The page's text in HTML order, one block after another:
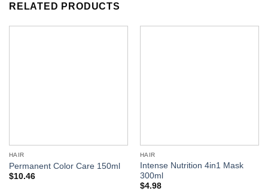
RELATED PRODUCTS
HAIR
Permanent Color Care 150ml
$10.46
HAIR
Intense Nutrition 4in1 Mask
300ml
$4.98